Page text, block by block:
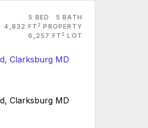
5 BED
5 BATH
4,832 FT 2 PROPERTY
6,257 FT 2 LOT
Clarksburg MD